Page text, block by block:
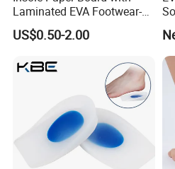
5. How do you check
You can send sample to
your sample and send our
6. Can I make order to you?
Laminated EVA Footwear-
Making
US$0.50-2.00